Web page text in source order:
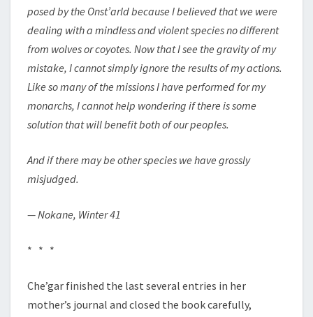
posed by the Onst’arld because I believed that we were
dealing with a mindless and violent species no different
from wolves or coyotes. Now that I see the gravity of my
mistake, I cannot simply ignore the results of my actions.
Like so many of the missions I have performed for my
monarchs, I cannot help wondering if there is some
solution that will benefit both of our peoples.
And if there may be other species we have grossly
misjudged.
— Nokane, Winter 41
* * *
Che’gar finished the last several entries in her
mother’s journal and closed the book carefully,